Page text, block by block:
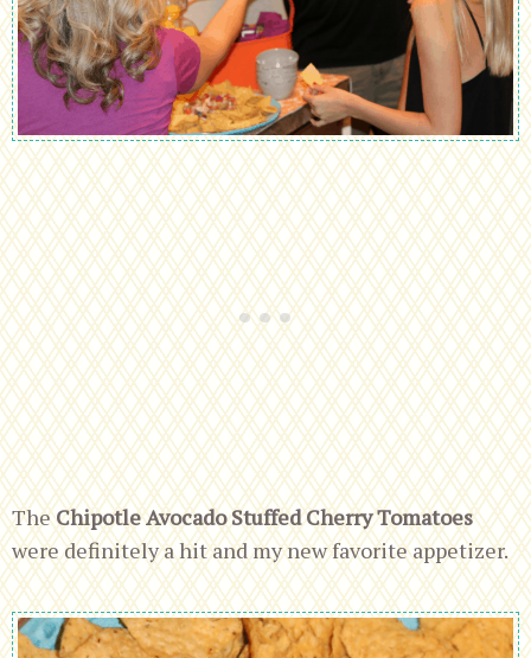
TheChipotle Avocado Stuffed Cherry Tomatoes
were definitely a hit and my new favorite appetizer.